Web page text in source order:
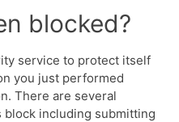
blocked?
service to protect itself
you just performed
There are several
including submitting